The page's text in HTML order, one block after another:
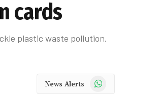
cards
plastic waste pollution.
News Alerts WhatsApp